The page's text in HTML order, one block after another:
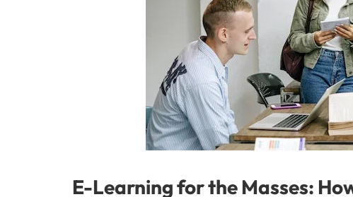
E-Learning for the Masses: